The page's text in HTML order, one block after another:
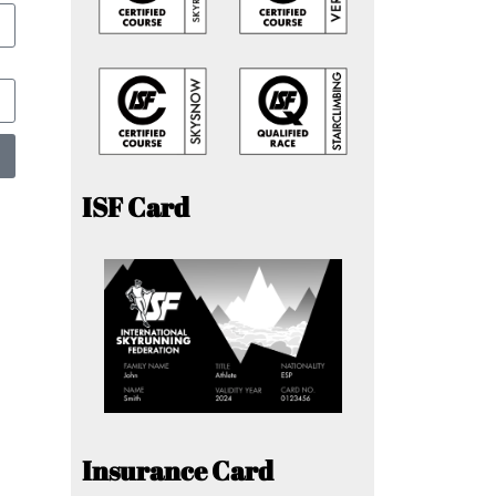
ISF Card
Insurance Card